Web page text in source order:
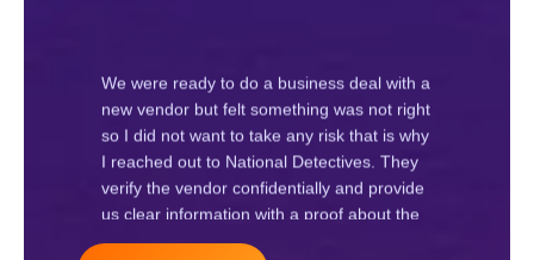
★ ★ ★ ★ ★
We were ready to do a business deal with a
new vendor but felt something was not right
so I did not want to take any risk that is why
I reached out to National Detectives. They